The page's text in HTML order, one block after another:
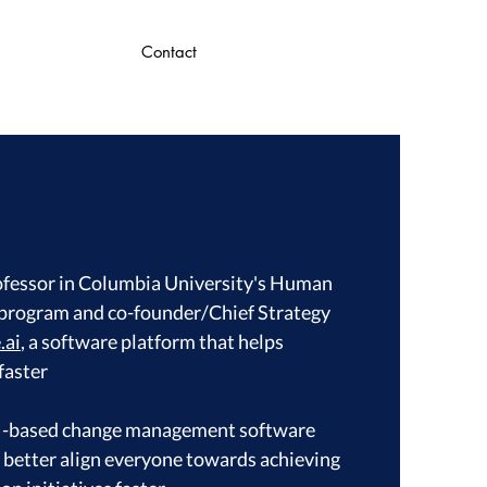
Contact
in Columbia University's Human
and co-founder/Chief Strategy
, a software platform that helps
based change management software
align everyone towards achieving